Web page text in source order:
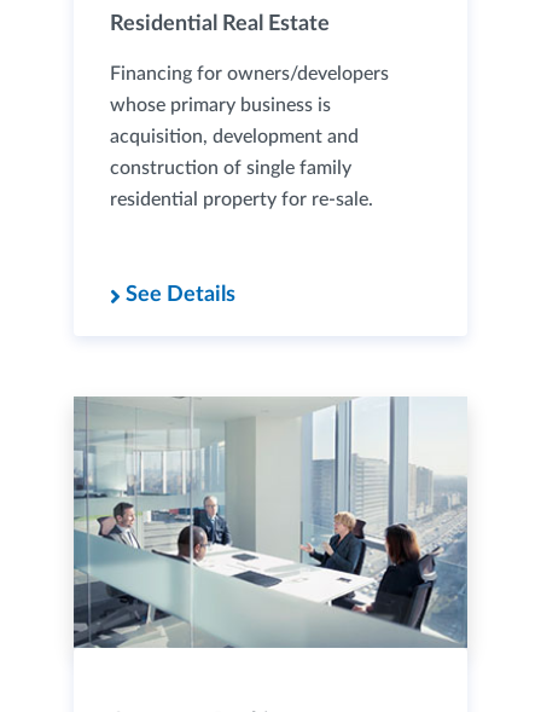
Residential Real Estate
Financing for owners/developers
whose primary business is
acquisition, development and
construction of single family
residential property for re-sale.
See Details